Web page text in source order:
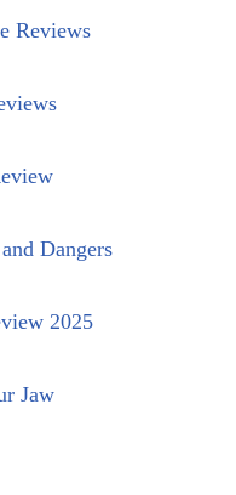
Reviews
Dangers
2025
Jaw